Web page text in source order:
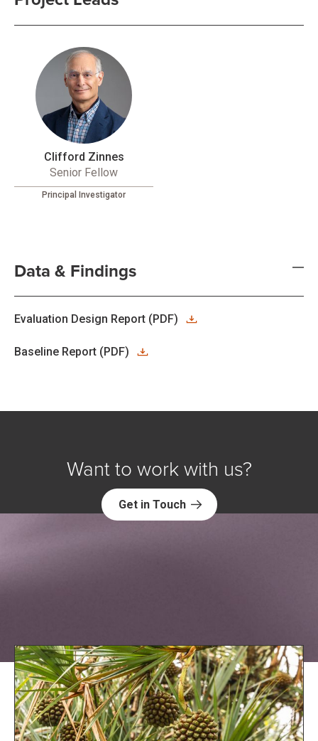
Clifford Zinnes
Senior Fellow
Principal Investigator
Data & Findings
Evaluation Design Report (PDF)
Baseline Report (PDF)
Want to work with us?
Get in Touch